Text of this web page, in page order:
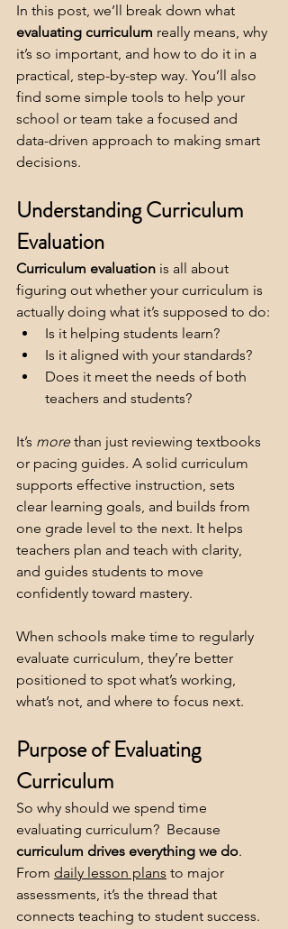
In this post, we’ll break down what
evaluating curriculum really means, why
it’s so important, and how to do it in a
practical, step-by-step way. You’ll also
find some simple tools to help your
school or team take a focused and
data-driven approach to making smart
decisions.
Understanding Curriculum
Evaluation
Curriculum evaluation is all about
figuring out whether your curriculum is
actually doing what it’s supposed to do:
Is it helping students learn?
Is it aligned with your standards?
Does it meet the needs of both
teachers and students?
It’s more than just reviewing textbooks
or pacing guides. A solid curriculum
supports effective instruction, sets
clear learning goals, and builds from
one grade level to the next. It helps
teachers plan and teach with clarity,
and guides students to move
confidently toward mastery.
When schools make time to regularly
evaluate curriculum, they’re better
positioned to spot what’s working,
what’s not, and where to focus next.
Purpose of Evaluating
Curriculum
So why should we spend time
evaluating curriculum?  Because
curriculum drives everything we do.
From daily lesson plans to major
assessments, it’s the thread that
connects teaching to student success.